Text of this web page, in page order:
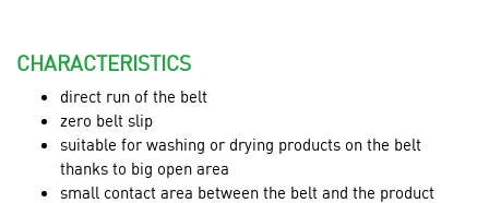
CHARACTERISTICS
direct run of the belt
zero belt slip
suitable for washing or drying products on the belt
thanks to big open area
small contact area between the belt and the product